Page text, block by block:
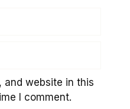
and website in this
I comment.